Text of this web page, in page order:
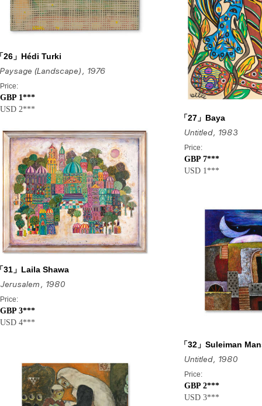
26」Hédi Turki
Paysage (Landscape) , 1976
Price:
GBP 1***
USD 2***
「27」Baya
Untitled, 1983
Price:
GBP 7***
USD 1***
31」Laila Shawa
Jerusalem , 1980
Price:
GBP 3***
USD 4***
「32」Suleiman
Untitled, 1980
Price:
GBP 2***
USD 3***